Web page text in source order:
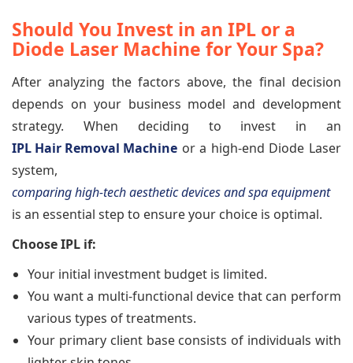
Should You Invest in an IPL or a
Diode Laser Machine for Your Spa?
After analyzing the factors above, the final decision
depends on your business model and development
strategy. When deciding to invest in an
IPL Hair Removal Machine or a high-end Diode Laser
system,
comparing high-tech aesthetic devices and spa equipment
is an essential step to ensure your choice is optimal.
Choose IPL if:
Your initial investment budget is limited.
You want a multi-functional device that can perform
various types of treatments.
Your primary client base consists of individuals with